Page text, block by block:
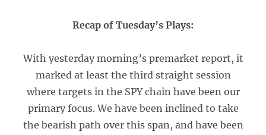
Recap of Tuesday’s Plays:
With yesterday morning’s premarket report, it
marked at least the third straight session
where targets in the SPY chain have been our
primary focus. We have been inclined to take
the bearish path over this span, and have been